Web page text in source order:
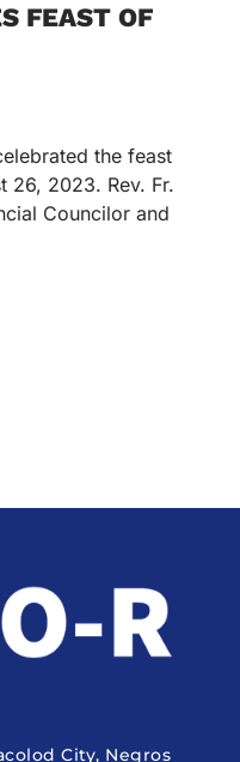
FEAST OF
the feast
26, 2023. Rev. Fr.
Councilor and
City, Negros